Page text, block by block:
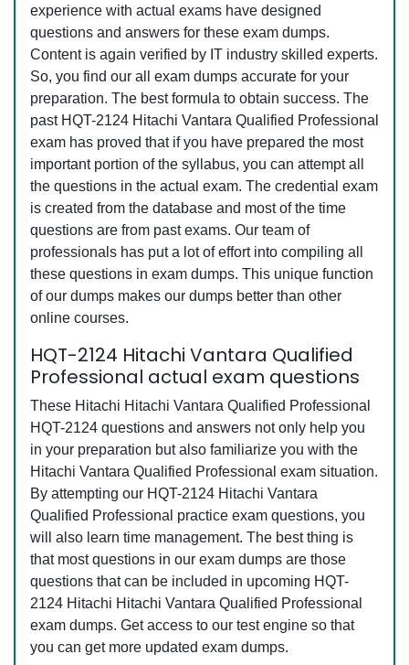
experience with actual exams have designed
questions and answers for these exam dumps.
Content is again verified by IT industry skilled experts.
So, you find our all exam dumps accurate for your
preparation. The best formula to obtain success. The
past HQT-2124 Hitachi Vantara Qualified Professional
exam has proved that if you have prepared the most
important portion of the syllabus, you can attempt all
the questions in the actual exam. The credential exam
is created from the database and most of the time
questions are from past exams. Our team of
professionals has put a lot of effort into compiling all
these questions in exam dumps. This unique function
of our dumps makes our dumps better than other
online courses.
HQT-2124 Hitachi Vantara Qualified
Professional actual exam questions
These Hitachi Hitachi Vantara Qualified Professional
HQT-2124 questions and answers not only help you
in your preparation but also familiarize you with the
Hitachi Vantara Qualified Professional exam situation.
By attempting our HQT-2124 Hitachi Vantara
Qualified Professional practice exam questions, you
will also learn time management. The best thing is
that most questions in our exam dumps are those
questions that can be included in upcoming HQT-
2124 Hitachi Hitachi Vantara Qualified Professional
exam dumps. Get access to our test engine so that
you can get more updated exam dumps.